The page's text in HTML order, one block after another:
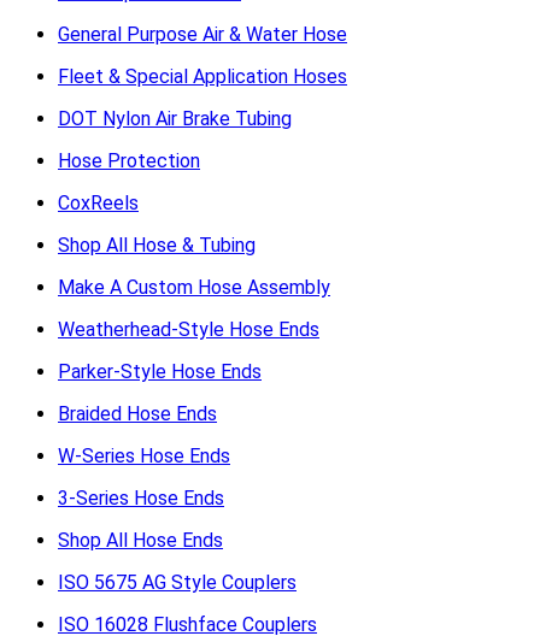
General Purpose Air & Water Hose
Fleet & Special Application Hoses
DOT Nylon Air Brake Tubing
Hose Protection
CoxReels
Shop All Hose & Tubing
Make A Custom Hose Assembly
Weatherhead-Style Hose Ends
Parker-Style Hose Ends
Braided Hose Ends
W-Series Hose Ends
3-Series Hose Ends
Shop All Hose Ends
ISO 5675 AG Style Couplers
ISO 16028 Flushface Couplers